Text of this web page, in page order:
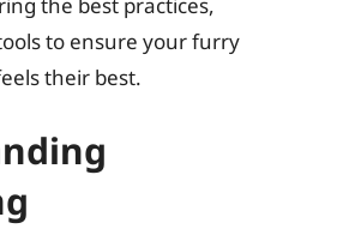
to ensure your furry
their best.